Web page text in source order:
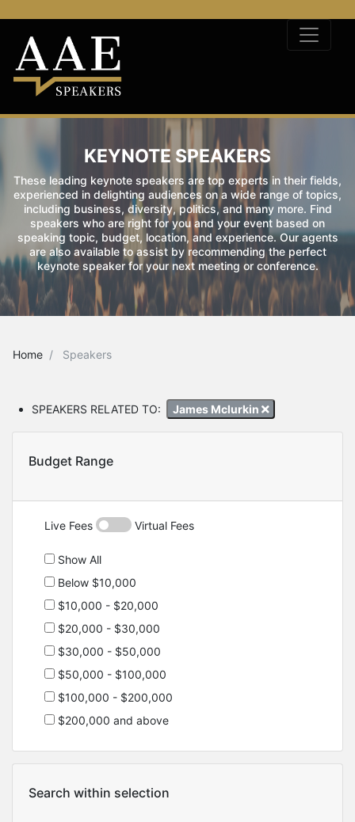
KEYNOTE SPEAKERS
These leading keynote speakers are top experts in their fields,
experienced in delighting audiences on a wide range of topics,
including business, diversity, politics, and many more. Find
speakers who are right for you and your event based on
speaking topic, budget, location, and experience. Our agents
are also available to assist by recommending the perfect
keynote speaker for your next meeting or conference.
Home Speakers
SPEAKERS RELATED TO: James Mclurkin
Budget Range
Live Fees Virtual Fees
Show All
Below $10,000
$10,000 - $20,000
$20,000 - $30,000
$30,000 - $50,000
$50,000 - $100,000
$100,000 - $200,000
$200,000 and above
Search within selection